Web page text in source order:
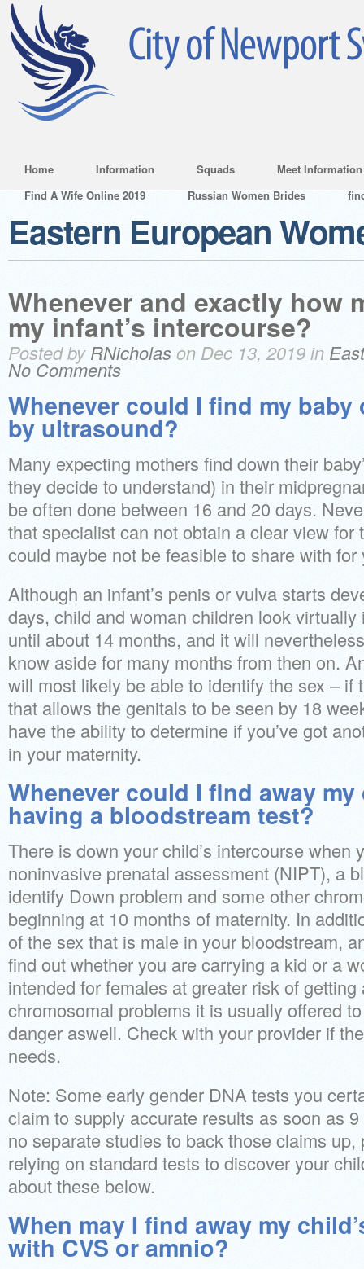
Home Information Squads
Meet Information
Find A Wife Online 2019
Russian Women Brides
Eastern European
Whenever and exactly how
my infant’s intercourse?
Posted byRNicholas on Dec 13, 2019 in
No Comments
Whenever could I find my baby
by ultrasound?
Many expecting mothers find down their
they decide to understand) in their
be often done between 16 and 20 days.
that specialist can not obtain a clear view for
could maybe not be feasible to share with for
Although an infant’s penis or vulva starts
days, child and woman children look
until about 14 months, and it will
know aside for many months from then on.
will most likely be able to identify the sex – if
that allows the genitals to be seen by 18
have the ability to determine if you’ve got
in your maternity.
Whenever could I find away my
having a bloodstream test?
There is down your child’s intercourse when
noninvasive prenatal assessment (NIPT), a
identify Down problem and some other
beginning at 10 months of maternity. In
of the sex that is male in your bloodstream,
find out whether you are carrying a kid or a
intended for females at greater risk of
chromosomal problems it is usually offered
danger aswell. Check with your provider if
needs.
Note: Some early gender DNA tests you
claim to supply accurate results as soon as
no separate studies to back those claims
relying on standard tests to discover your
about these below.
When may I find away my
with CVS or amnio?